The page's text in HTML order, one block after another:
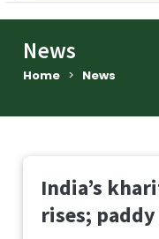
News
Home > News
India’s
rises;